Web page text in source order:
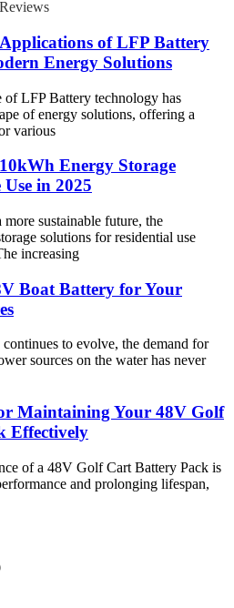
Reviews
of LFP Battery
Energy Solutions
of LFP Battery technology has
of energy solutions, offering a
various
Energy Storage
in 2025
sustainable future, the
solutions for residential use
increasing
Boat Battery for Your
to evolve, the demand for
sources on the water has never
Maintaining Your 48V Golf
Effectively
of a 48V Golf Cart Battery Pack is
and prolonging lifespan,